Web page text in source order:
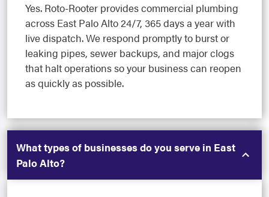
Yes. Roto-Rooter provides commercial plumbing
across East Palo Alto 24/7, 365 days a year with
live dispatch. We respond promptly to burst or
leaking pipes, sewer backups, and major clogs
that halt operations so your business can reopen
as quickly as possible.
What types of businesses do you serve in East
Palo Alto?